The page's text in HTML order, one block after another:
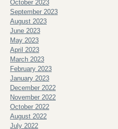
October 2023
September 2023
August 2023
June 2023
May 2023
April 2023
March 2023
February 2023
January 2023
December 2022
November 2022
October 2022
August 2022
July 2022